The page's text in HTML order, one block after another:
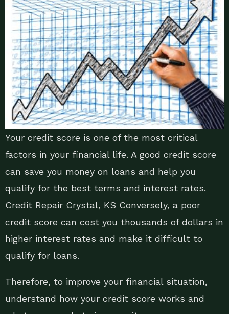
Your credit score is one of the most critical
factors in your financial life. A good credit score
can save you money on loans and help you
qualify for the best terms and interest rates.
Credit Repair Crystal, KS Conversely, a poor
credit score can cost you thousands of dollars in
higher interest rates and make it difficult to
qualify for loans.
Therefore, to improve your financial situation,
understand how your credit score works and